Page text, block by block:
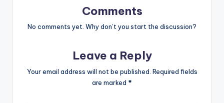
Comments
No comments yet. Why don’t you start the discussion?
Leave a Reply
Your email address will not be published. Required fields
are marked *